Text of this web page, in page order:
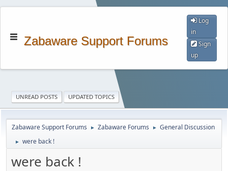
Zabaware Support Forums
Log
in
Sign
up
UNREAD POSTS UPDATED TOPICS
Zabaware Support Forums ► Zabaware Forums ► General Discussion
► were back !
were back !